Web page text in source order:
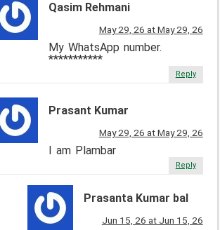
Qasim Rehmani
May 29, 26 at May 29, 26
My WhatsApp number.
***********
Reply
Prasant Kumar
May 29, 26 at May 29, 26
I am Plambar
Reply
Prasanta Kumar bal
Jun 15, 26 at Jun 15, 26